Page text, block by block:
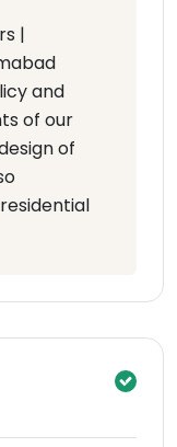
|
and
of our
of